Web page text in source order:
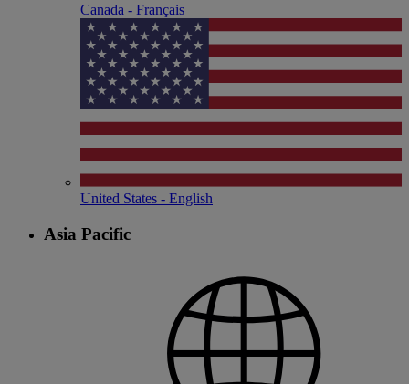
Canada - Français
United States - English
Asia Pacific